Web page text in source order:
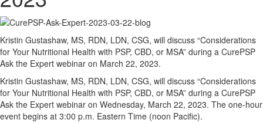
Kristin Gustashaw, MS, RDN, LDN, CSG, will discuss “Considerations
for Your Nutritional Health with PSP, CBD, or MSA” during a CurePSP
Ask the Expert webinar on March 22, 2023.
Kristin Gustashaw, MS, RDN, LDN, CSG, will discuss “Considerations
for Your Nutritional Health with PSP, CBD, or MSA” during a CurePSP
Ask the Expert webinar on Wednesday, March 22, 2023. The one-hour
event begins at 3:00 p.m. Eastern Time (noon Pacific).